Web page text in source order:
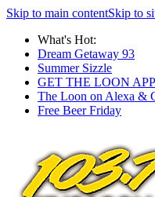
Skip to main contentSkip to
What's Hot:
Dream Getaway 93
Summer Sizzle
GET THE LOON APP
The Loon on Alexa &
Free Beer Friday